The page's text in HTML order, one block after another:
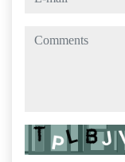
comments
Captcha